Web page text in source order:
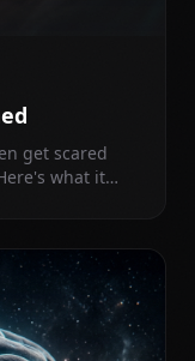
get scared
what it